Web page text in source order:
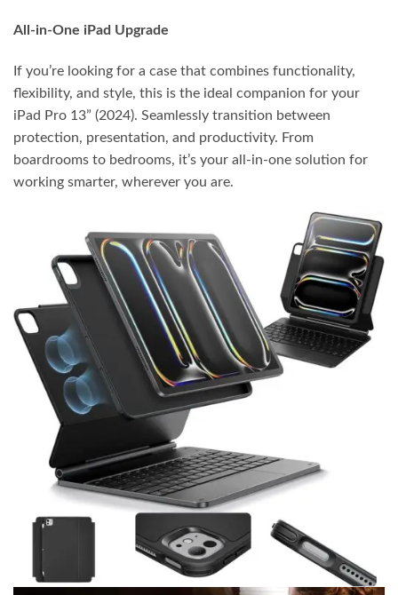
All-in-One iPad Upgrade
If you’re looking for a case that combines functionality,
flexibility, and style, this is the ideal companion for your
iPad Pro 13” (2024). Seamlessly transition between
protection, presentation, and productivity. From
boardrooms to bedrooms, it’s your all-in-one solution for
working smarter, wherever you are.